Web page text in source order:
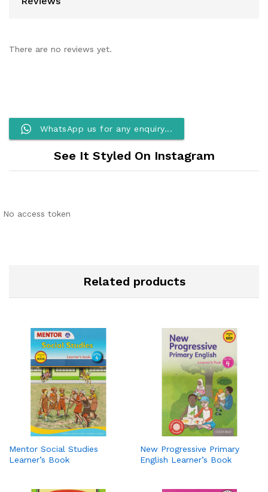
There are no reviews yet.
WhatsApp us for any enquiry...
See It Styled On Instagram
No access token
Related products
Mentor Social Studies
Learner’s Book
New Progressive Primary
English Learner’s Book